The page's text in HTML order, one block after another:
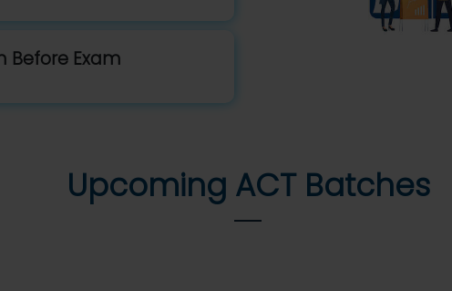
Before Exam
Upcoming ACT Batches